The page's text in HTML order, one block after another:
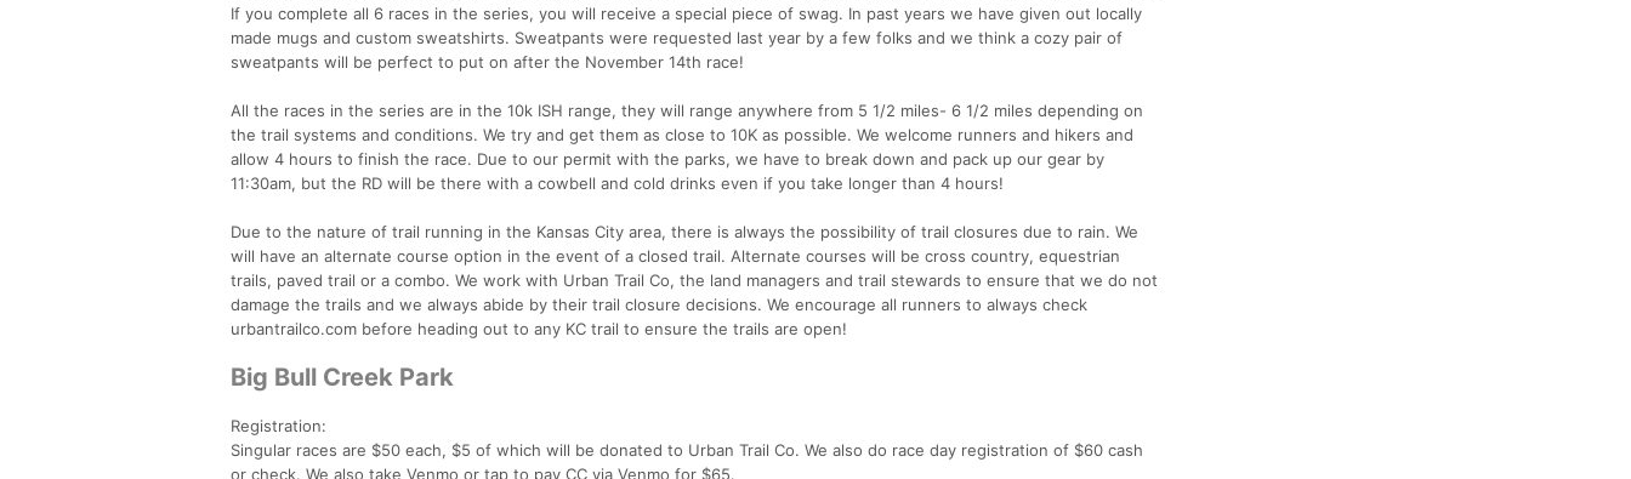
If you complete all 6 races in the series, you will receive a special piece of swag. In past years we have given out locally
made mugs and custom sweatshirts. Sweatpants were requested last year by a few folks and we think a cozy pair of
sweatpants will be perfect to put on after the November 14th race!
All the races in the series are in the 10k ISH range, they will range anywhere from 5 1/2 miles- 6 1/2 miles depending on
the trail systems and conditions. We try and get them as close to 10K as possible. We welcome runners and hikers and
allow 4 hours to finish the race. Due to our permit with the parks, we have to break down and pack up our gear by
11:30am, but the RD will be there with a cowbell and cold drinks even if you take longer than 4 hours!
Due to the nature of trail running in the Kansas City area, there is always the possibility of trail closures due to rain. We
will have an alternate course option in the event of a closed trail. Alternate courses will be cross country, equestrian
trails, paved trail or a combo. We work with Urban Trail Co, the land managers and trail stewards to ensure that we do not
damage the trails and we always abide by their trail closure decisions. We encourage all runners to always check
urbantrailco.com before heading out to any KC trail to ensure the trails are open!
Big Bull Creek Park
Registration:
Singular races are $50 each, $5 of which will be donated to Urban Trail Co. We also do race day registration of $60 cash
or check. We also take Venmo or tap to pay CC via Venmo for $65.